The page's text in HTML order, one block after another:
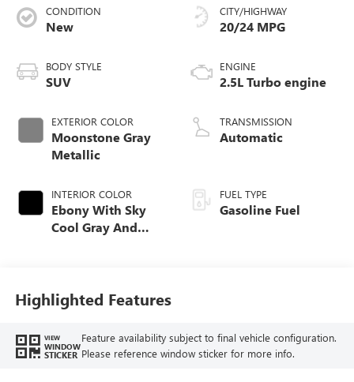
CONDITION
New
BODY STYLE
SUV
EXTERIOR COLOR
Moonstone Gray
Metallic
INTERIOR COLOR
Ebony With Sky
Cool Gray And
Trim
CITY/HIGHWAY
20/24 MPG
ENGINE
2.5L Turbo engine
TRANSMISSION
Automatic
FUEL TYPE
Gasoline Fuel
Highlighted Features
VIEW
WINDOW
STICKER
Feature availability subject to final vehicle configuration.
Please reference window sticker for more info.